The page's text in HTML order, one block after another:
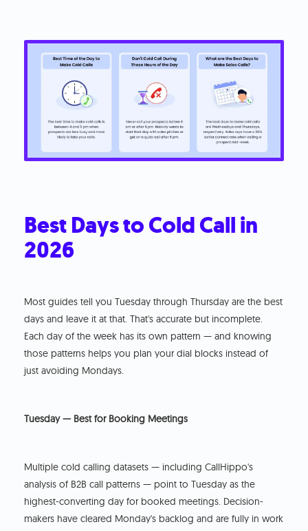
Best Days to Cold Call in
2026
Most guides tell you Tuesday through Thursday are the best
days and leave it at that. That's accurate but incomplete.
Each day of the week has its own pattern — and knowing
those patterns helps you plan your dial blocks instead of
just avoiding Mondays.
Tuesday — Best for Booking Meetings
Multiple cold calling datasets — including CallHippo's
analysis of B2B call patterns — point to Tuesday as the
highest-converting day for booked meetings. Decision-
makers have cleared Monday's backlog and are fully in work